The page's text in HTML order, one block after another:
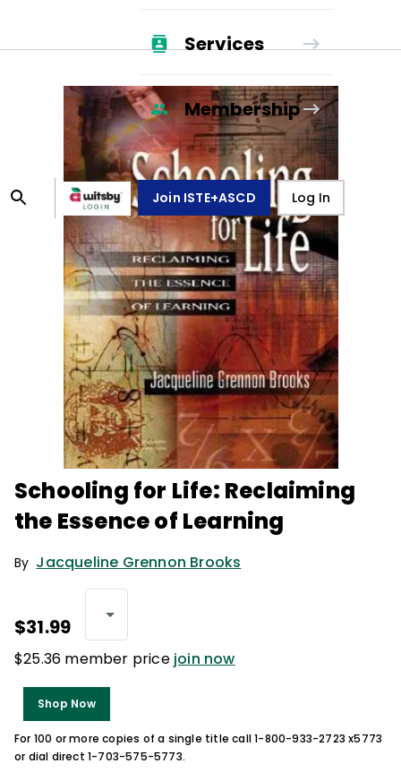
Services
Membership
Join ISTE+ASCD Log In
Schooling for Life: Reclaiming
the Essence of Learning
By Jacqueline Grennon Brooks
$31.99
$25.36 member price join now
Shop Now
For 100 or more copies of a single title call 1-800-933-2723 x5773
or dial direct 1-703-575-5773.